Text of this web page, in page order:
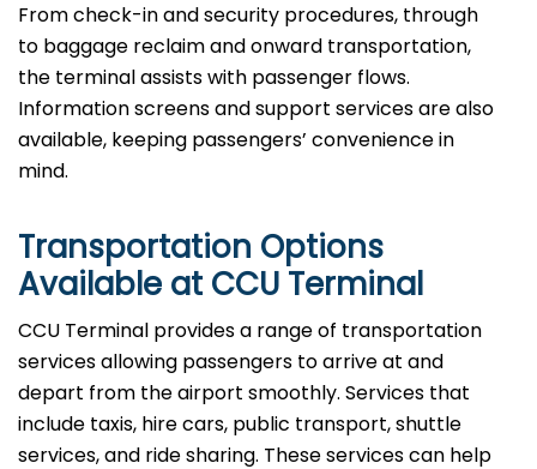
From check-in and security procedures, through
to baggage reclaim and onward transportation,
the terminal assists with passenger flows.
Information screens and support services are also
available, keeping passengers’ convenience in
mind.
Transportation Options
Available at CCU Terminal
CCU Terminal provides a range of transportation
services allowing passengers to arrive at and
depart from the airport smoothly. Services that
include taxis, hire cars, public transport, shuttle
services, and ride sharing. These services can help